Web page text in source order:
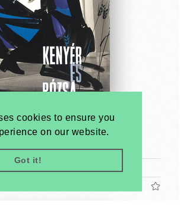
cookies to ensure you
on our website.
Got it!
- poster maquette